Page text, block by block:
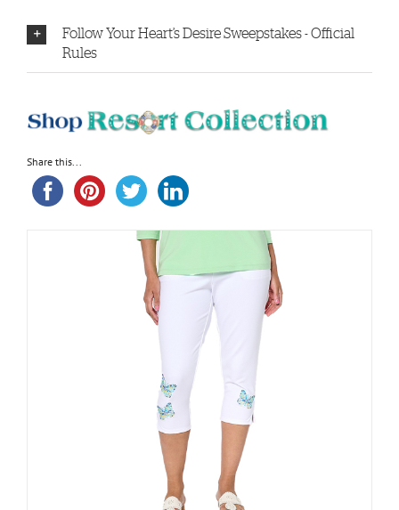
Follow Your Heart’s Desire Sweepstakes - Official
Rules
Share this...